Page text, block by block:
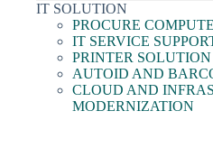
IT SOLUTION
PROCURE
IT SERVICE
PRINTER SOLUTION
AUTOID AND
CLOUD AND
MODERNIZATION